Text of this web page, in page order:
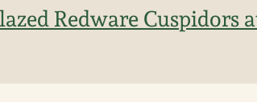
Redware Cuspidors